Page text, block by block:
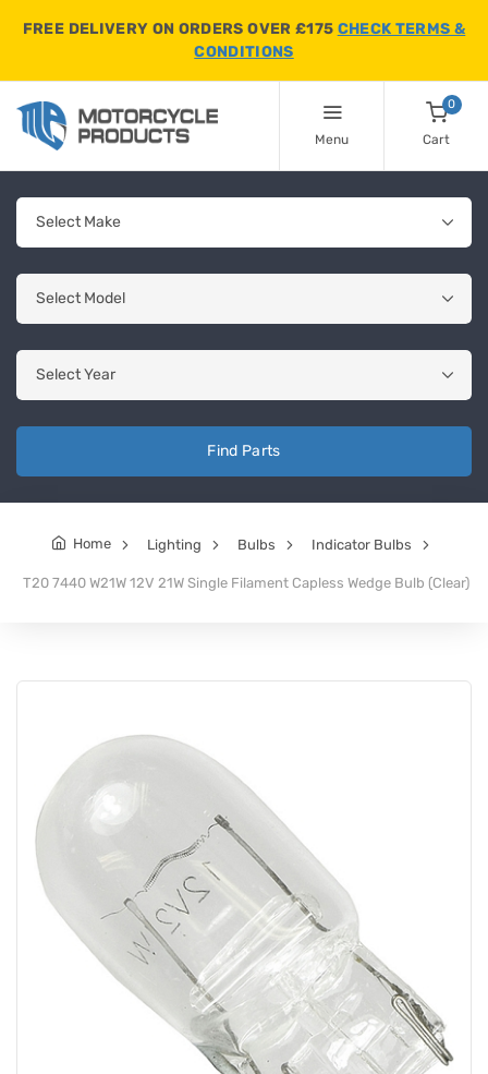
FREE DELIVERY ON ORDERS OVER £175 CHECK TERMS &
CONDITIONS
Menu
0
Cart
Find Parts
Home Lighting Bulbs Indicator Bulbs
T20 7440 W21W 12V 21W Single Filament Capless Wedge Bulb (Clear)